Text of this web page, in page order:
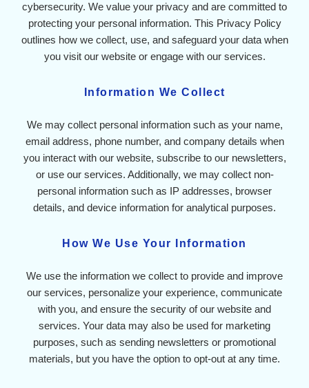
cybersecurity. We value your privacy and are committed to
protecting your personal information. This Privacy Policy
outlines how we collect, use, and safeguard your data when
you visit our website or engage with our services.
Information We Collect
We may collect personal information such as your name,
email address, phone number, and company details when
you interact with our website, subscribe to our newsletters,
or use our services. Additionally, we may collect non-
personal information such as IP addresses, browser
details, and device information for analytical purposes.
How We Use Your Information
We use the information we collect to provide and improve
our services, personalize your experience, communicate
with you, and ensure the security of our website and
services. Your data may also be used for marketing
purposes, such as sending newsletters or promotional
materials, but you have the option to opt-out at any time.